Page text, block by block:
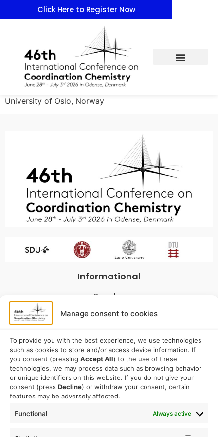
Manage consent to cookies
To provide you with the best experience, we use technologies
such as cookies to store and/or access device information. If
you consent (pressing Accept All) to the use of these
technologies, we may process data such as browsing behavior
or unique identifiers on this website. If you do not give your
consent (press Decline) or withdraw your consent, certain
features may be adversely affected.
Functional Always active
Click Here to Register Now
University of Oslo, Norway
Informational
Speakers
Program
Sponsorship
Logistical
Accommodation
Travel